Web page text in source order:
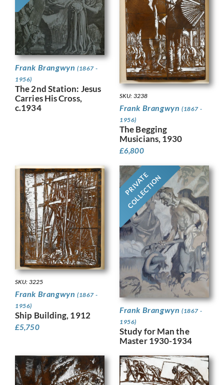
Frank Brangwyn (1867 -
1956)
The 2nd Station: Jesus
Carries His Cross,
c.1934
SKU: 3238
Frank Brangwyn (1867 -
1956)
The Begging
Musicians, 1930
£6,800
SKU: 3225
Frank Brangwyn (1867 -
1956)
Ship Building, 1912
£5,750
PRIVATE
COLLECTION
Frank Brangwyn (1867 -
1956)
Study for Man the
Master 1930-1934